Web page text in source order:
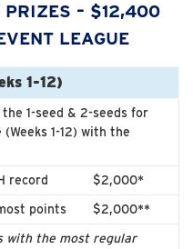
PRIZES – $12,400
LEAGUE
1-12)
1-seed & 2-seeds for
1-12) with the
record
$2,000*
points
$2,000**
with the most regular